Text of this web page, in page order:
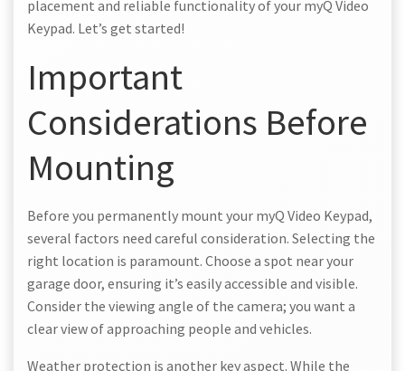
placement and reliable functionality of your myQ Video
Keypad. Let’s get started!
Important
Considerations Before
Mounting
Before you permanently mount your myQ Video Keypad,
several factors need careful consideration. Selecting the
right location is paramount. Choose a spot near your
garage door, ensuring it’s easily accessible and visible.
Consider the viewing angle of the camera; you want a
clear view of approaching people and vehicles.
Weather protection is another key aspect. While the